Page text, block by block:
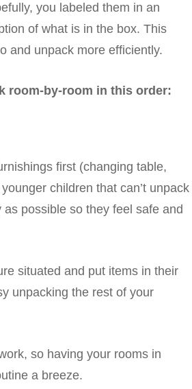
you labeled them in an
of what is in the box. This
and unpack more efficiently.
room-by-room in this order:
first (changing table,
children that can’t unpack
possible so they feel safe and
situated and put items in their
unpacking the rest of your
so having your rooms in
a breeze.